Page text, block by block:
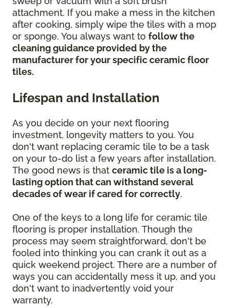
attachment. If you make a mess in the kitchen
after cooking, simply wipe the tiles with a mop
or sponge. You always want to follow the
cleaning guidance provided by the
manufacturer for your specific ceramic floor
tiles.
Lifespan and Installation
As you decide on your next flooring
investment, longevity matters to you. You
don't want replacing ceramic tile to be a task
on your to-do list a few years after installation.
The good news is that ceramic tile is a long-
lasting option that can withstand several
decades of wear if cared for correctly.
One of the keys to a long life for ceramic tile
flooring is proper installation. Though the
process may seem straightforward, don't be
fooled into thinking you can crank it out as a
quick weekend project. There are a number of
ways you can accidentally mess it up, and you
don't want to inadvertently void your
warranty.